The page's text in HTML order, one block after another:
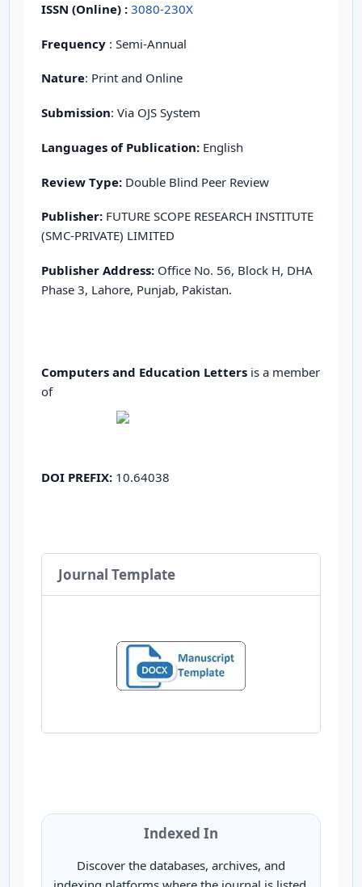
ISSN (Online) :3080-230X
Frequency : Semi-Annual
Nature: Print and Online
Submission: Via OJS System
Languages of Publication: English
Review Type: Double Blind Peer Review
Publisher: FUTURE SCOPE RESEARCH INSTITUTE
(SMC-PRIVATE) LIMITED
Publisher Address: Office No. 56, Block H, DHA
Phase 3, Lahore, Punjab, Pakistan.
Computers and Education Letters is a member
of
DOI PREFIX: 10.64038
Journal Template
Indexed In
Discover the databases, archives, and